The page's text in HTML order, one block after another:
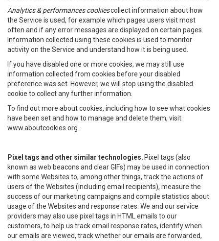
Analytics & performances cookiescollect information about how
the Service is used, for example which pages users visit most
often and if any error messages are displayed on certain pages.
Information collected using these cookies is used to monitor
activity on the Service and understand how it is being used.
If you have disabled one or more cookies, we may still use
information collected from cookies before your disabled
preference was set. However, we will stop using the disabled
cookie to collect any further information.
To find out more about cookies, including how to see what cookies
have been set and how to manage and delete them, visit
www.aboutcookies.org.
Pixel tags and other similar technologies. Pixel tags (also
known as web beacons and clear GIFs) may be used in connection
with some Websites to, among other things, track the actions of
users of the Websites (including email recipients), measure the
success of our marketing campaigns and compile statistics about
usage of the Websites and response rates. We and our service
providers may also use pixel tags in HTML emails to our
customers, to help us track email response rates, identify when
our emails are viewed, track whether our emails are forwarded,